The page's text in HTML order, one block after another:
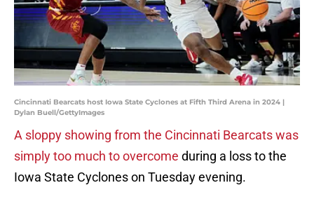
Cincinnati Bearcats host Iowa State Cyclones at Fifth Third Arena in 2024 |
Dylan Buell/GettyImages
A sloppy showing from the Cincinnati Bearcats was
simply too much to overcome during a loss to the
Iowa State Cyclones on Tuesday evening.